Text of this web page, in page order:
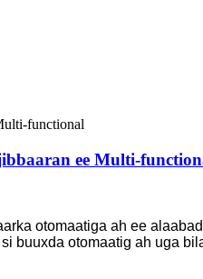
ee Multi-
otomaatiga ah ee
buuxda otomaatig ah uga